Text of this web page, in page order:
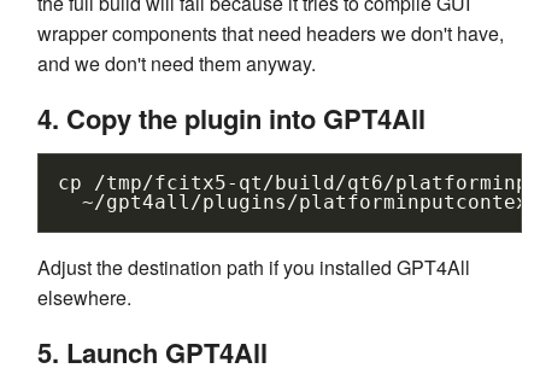
wrapper components that need headers we don't have,
and we don't need them anyway.
4. Copy the plugin into GPT4All
cp /tmp/fcitx5-qt/build/qt6/
Adjust the destination path if you installed GPT4All
elsewhere.
5. Launch GPT4All